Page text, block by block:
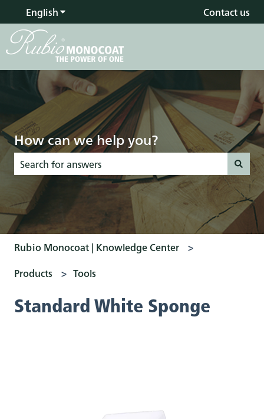
EnglishShow submenu for translations Contact us
How can we help you?
There are no suggestions because the search field is empty.
Rubio Monocoat | Knowledge Center
Products Tools
Standard White Sponge